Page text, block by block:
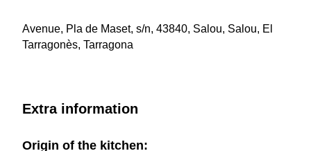
Avenue, Pla de Maset, s/n, 43840, Salou, Salou, El
Tarragonès, Tarragona
Extra information
Origin of the kitchen: